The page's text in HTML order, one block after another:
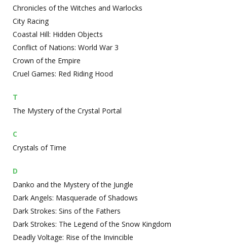
Chronicles of the Witches and Warlocks
City Racing
Coastal Hill: Hidden Objects
Conflict of Nations: World War 3
Crown of the Empire
Cruel Games: Red Riding Hood
T
The Mystery of the Crystal Portal
C
Crystals of Time
D
Danko and the Mystery of the Jungle
Dark Angels: Masquerade of Shadows
Dark Strokes: Sins of the Fathers
Dark Strokes: The Legend of the Snow Kingdom
Deadly Voltage: Rise of the Invincible